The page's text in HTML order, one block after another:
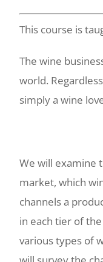
This course is
The wine
world.
simply a wine
We will examine
market, which
channels a
in each tier of
various types of